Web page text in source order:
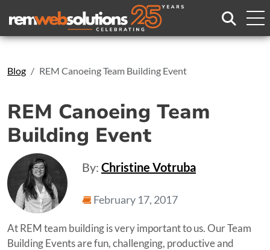
Search
Blog REM Canoeing Team Building Event
REM Canoeing Team
Building Event
By: Christine Votruba
February 17, 2017
At REM team building is very important to us. Our Team
Building Events are fun, challenging, productive and